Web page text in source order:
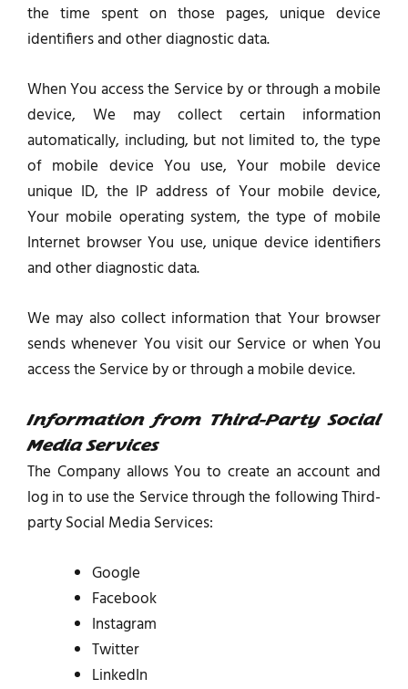
the time spent on those pages, unique device
identifiers and other diagnostic data.
When You access the Service by or through a mobile
device, We may collect certain information
automatically, including, but not limited to, the type
of mobile device You use, Your mobile device
unique ID, the IP address of Your mobile device,
Your mobile operating system, the type of mobile
Internet browser You use, unique device identifiers
and other diagnostic data.
We may also collect information that Your browser
sends whenever You visit our Service or when You
access the Service by or through a mobile device.
Information from Third-Party Social
Media Services
The Company allows You to create an account and
log in to use the Service through the following Third-
party Social Media Services:
Google
Facebook
Instagram
Twitter
LinkedIn